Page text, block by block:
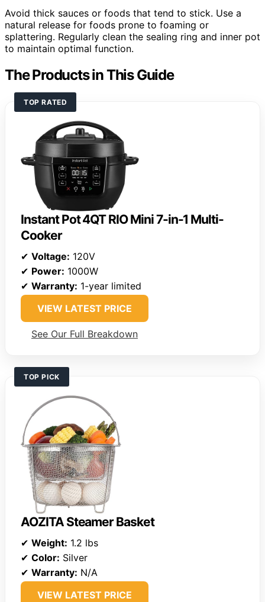
Avoid thick sauces or foods that tend to stick. Use a
natural release for foods prone to foaming or
splattering. Regularly clean the sealing ring and inner pot
to maintain optimal function.
The Products in This Guide
TOP RATED
Instant Pot 4QT RIO Mini 7-in-1 Multi-
Cooker
✔ Voltage: 120V
✔ Power: 1000W
✔ Warranty: 1-year limited
VIEW LATEST PRICE
See Our Full Breakdown
TOP PICK
AOZITA Steamer Basket
✔ Weight: 1.2 lbs
✔ Color: Silver
✔ Warranty: N/A
VIEW LATEST PRICE